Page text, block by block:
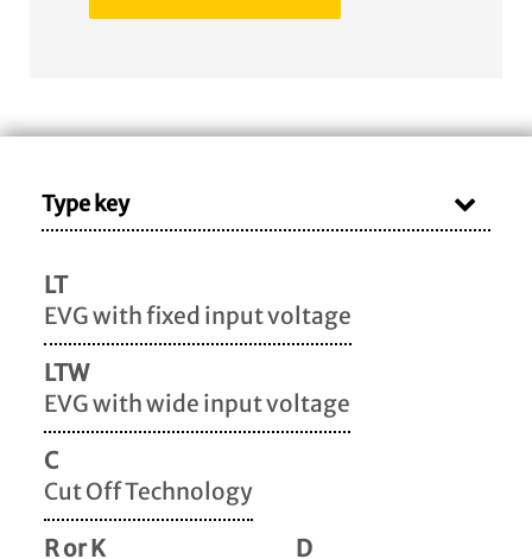
Type key
LT
EVG with fixed input voltage
LTW
EVG with wide input voltage
C
Cut Off Technology
R or K
D